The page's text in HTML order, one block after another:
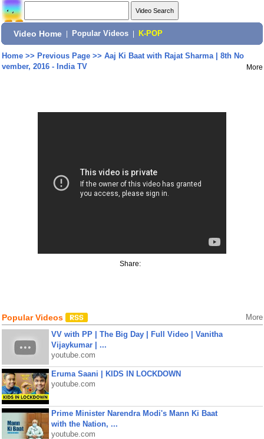
Video Home Popular Videos K-POP
Home>> Previous Page>> Aaj Ki Baat with Rajat Sharma | 8th No
vember, 2016 - India TV
More
Share:
Popular Videos More
VV with PP | The Big Day | Full Video | Vanitha
Vijaykumar | ...
youtube.com
Eruma Saani | KIDS IN LOCKDOWN
youtube.com
Prime Minister Narendra Modi's Mann Ki Baat
with the Nation, ...
youtube.com